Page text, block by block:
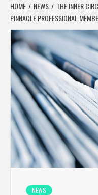
HOME NEWS
THE INNER
PINNACLE PROFESSIONAL
NEWS